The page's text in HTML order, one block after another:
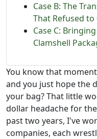
Case B: The
That Refused
Case C:
Clamshell
You know that
and you just hope the
your bag? That little
dollar headache for
past two years, I've
companies, each